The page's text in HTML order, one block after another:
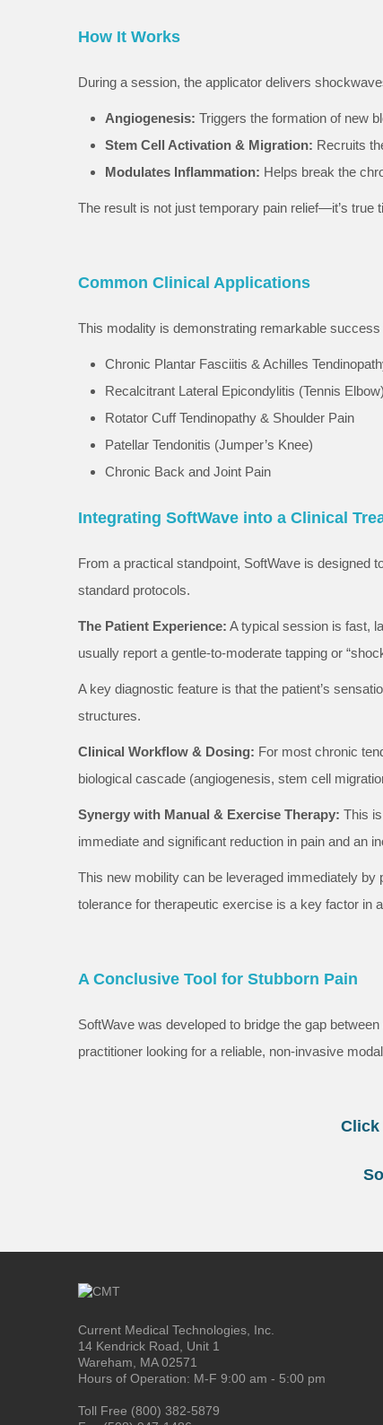
How It Works
During a session, the applicator delivers
Angiogenesis: Triggers the formation of new
Stem Cell Activation & Migration: Recruits
Modulates Inflammation: Helps break the
The result is not just temporary pain relief—it’s true
Common Clinical Applications
This modality is demonstrating remarkable
Chronic Plantar Fasciitis & Achilles
Recalcitrant Lateral Epicondylitis (Tennis Elbow)
Rotator Cuff Tendinopathy & Shoulder Pain
Patellar Tendonitis (Jumper’s Knee)
Chronic Back and Joint Pain
Integrating SoftWave into a Clinical
From a practical standpoint, SoftWave is designed
standard protocols.
The Patient Experience: A typical session is fast,
usually report a gentle-to-moderate tapping or
A key diagnostic feature is that the patient’s
structures.
Clinical Workflow & Dosing: For most chronic
biological cascade (angiogenesis, stem cell
Synergy with Manual & Exercise Therapy: This
immediate and significant reduction in pain and an
This new mobility can be leveraged immediately
tolerance for therapeutic exercise is a key factor in
A Conclusive Tool for Stubborn Pain
SoftWave was developed to bridge the gap
practitioner looking for a reliable, non-invasive
Click
Current Medical Technologies, Inc.
14 Kendrick Road, Unit 1
Wareham, MA 02571
Hours of Operation: M-F 9:00 am - 5:00 pm
Toll Free (800) 382-5879